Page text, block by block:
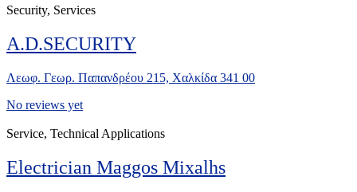
Security, Services
A.D.SECURITY
Λεωφ. Γεωρ. Παπανδρέου 215, Χαλκίδα 341 00
No reviews yet
Service, Technical Applications
Electrician Maggos Mixalhs